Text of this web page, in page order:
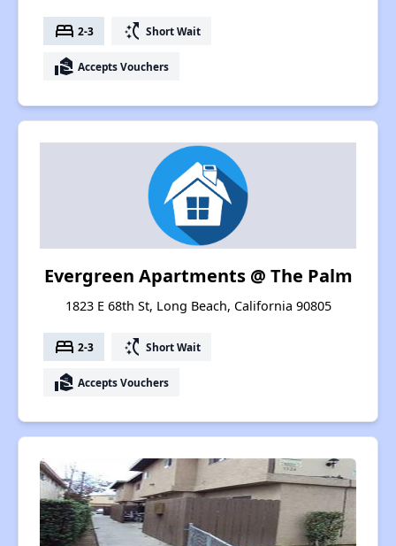
bed 2-3 switch_access_shortcut Short Wait
real_estate_agent Accepts Vouchers
Evergreen Apartments @ The Palm
1823 E 68th St, Long Beach, California 90805
bed 2-3 switch_access_shortcut Short Wait
real_estate_agent Accepts Vouchers